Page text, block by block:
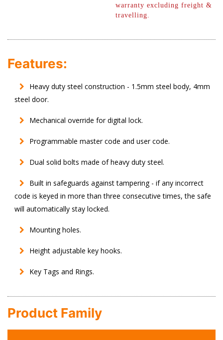
warranty excluding freight &
travelling.
Features:
Heavy duty steel construction - 1.5mm steel body, 4mm
steel door.
Mechanical override for digital lock.
Programmable master code and user code.
Dual solid bolts made of heavy duty steel.
Built in safeguards against tampering - if any incorrect
code is keyed in more than three consecutive times, the safe
will automatically stay locked.
Mounting holes.
Height adjustable key hooks.
Key Tags and Rings.
Product Family